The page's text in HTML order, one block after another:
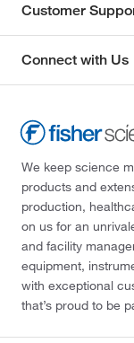
Customer
Connect with Us
We keep science
products and
production,
on us for an
and facility
equipment,
with exceptional
that’s proud to be